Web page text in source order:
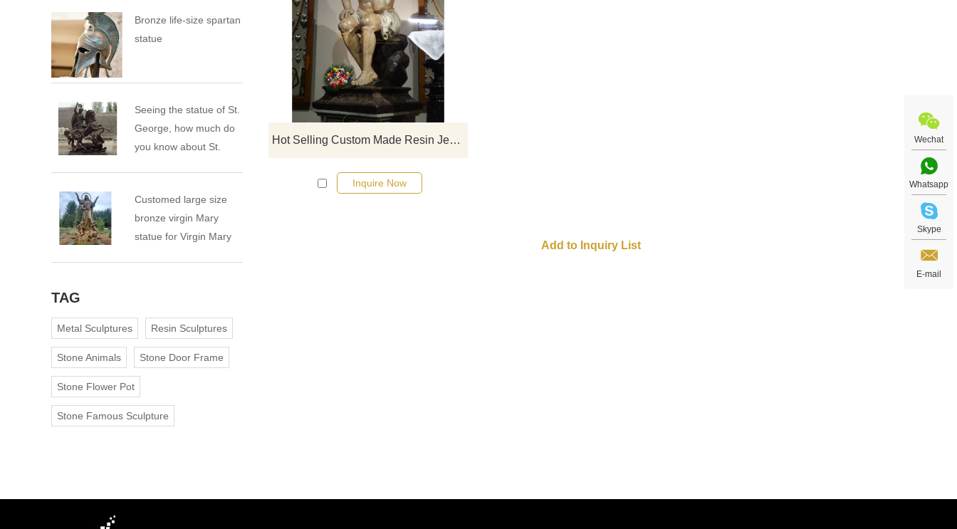
Hot Selling Custom Made Resin Jesus Statue For Outdoor Decoration
Inquire Now
Bronze life-size spartan
statue
Seeing the statue of St.
George, how much do
you know about St.
Customed large size
bronze virgin Mary
statue for Virgin Mary
TAG
Metal Sculptures Resin Sculptures
Stone Animals Stone Door Frame
Stone Flower Pot
Stone Famous Sculpture
Wechat
Whatsapp
Skype
E-mail